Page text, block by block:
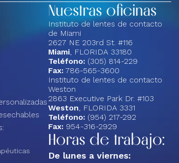
Nuestras oficinas
Instituto de lentes de contacto
de Miami
2627 NE 203rd St. #116
Miami, FLORIDA 33180
Teléfono: (305) 814-229
Fax: 786-565-3600
Instituto de lentes de contacto
Weston
2863 Executive Park Dr. #103
Weston, FLORIDA 3331
Teléfono: (954) 217-292
Fax: 954-316-2929
Horas de trabajo:
De lunes a viernes: